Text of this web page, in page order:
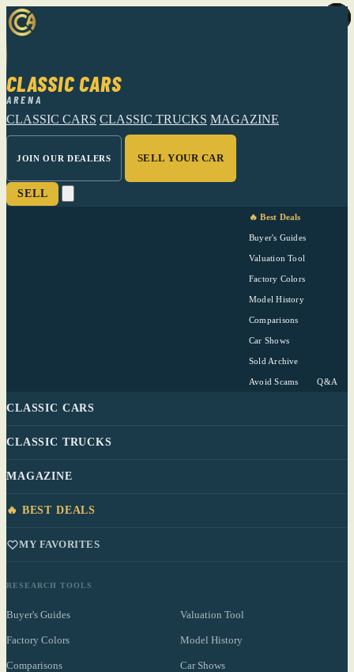
CLASSIC CARS
ARENA
CLASSIC CARS CLASSIC TRUCKS MAGAZINE
JOIN OUR DEALERS SELL YOUR CAR
SELL
🔥 Best Deals
Buyer's Guides
Valuation Tool
Factory Colors
Model History
Comparisons
Car Shows
Sold Archive
Avoid Scams Q&A
CLASSIC CARS
CLASSIC TRUCKS
MAGAZINE
🔥 BEST DEALS
MY FAVORITES
RESEARCH TOOLS
Buyer's Guides Valuation Tool
Factory Colors Model History
Comparisons Car Shows